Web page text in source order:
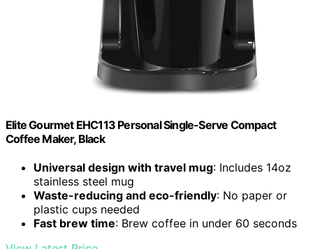
Elite Gourmet EHC113 Personal Single-Serve Compact
Coffee Maker, Black
Universal design with travel mug: Includes 14oz
stainless steel mug
Waste-reducing and eco-friendly: No paper or
plastic cups needed
Fast brew time: Brew coffee in under 60 seconds